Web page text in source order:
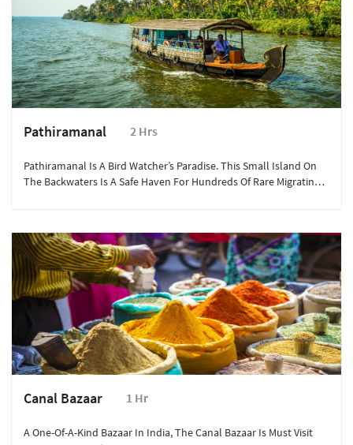
Pathiramanal 2 Hrs
Pathiramanal Is A Bird Watcher’s Paradise. This Small Island On
The Backwaters Is A Safe Haven For Hundreds Of Rare Migrating
Canal Bazaar 1 Hr
A One-Of-A-Kind Bazaar In India, The Canal Bazaar Is Must Visit